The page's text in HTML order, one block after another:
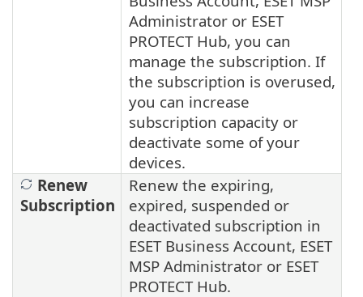
Administrator or ESET
PROTECT Hub, you can
manage the subscription. If
the subscription is overused,
you can increase
subscription capacity or
deactivate some of your
devices.
Renew
Subscription
Renew the expiring,
expired, suspended or
deactivated subscription in
ESET Business Account, ESET
MSP Administrator or ESET
PROTECT Hub.